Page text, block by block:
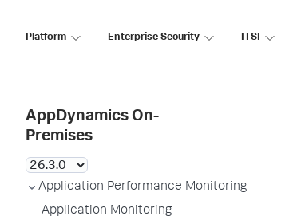
Platform Enterprise Security ITSI
AppDynamics On-
Premises
Application Performance Monitoring
Application Monitoring